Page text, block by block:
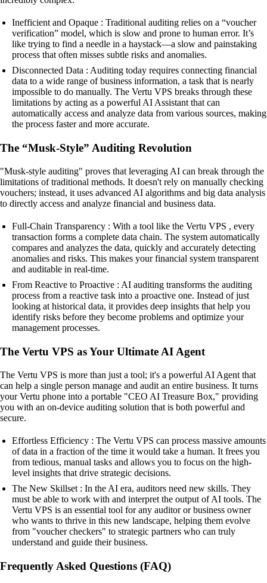
Inefficient and Opaque : Traditional auditing relies on a “voucher
verification” model, which is slow and prone to human error. It’s
like trying to find a needle in a haystack—a slow and painstaking
process that often misses subtle risks and anomalies.
Disconnected Data : Auditing today requires connecting financial
data to a wide range of business information, a task that is nearly
impossible to do manually. The Vertu VPS breaks through these
limitations by acting as a powerful AI Assistant that can
automatically access and analyze data from various sources, making
the process faster and more accurate.
The “Musk-Style” Auditing Revolution
"Musk-style auditing" proves that leveraging AI can break through the
limitations of traditional methods. It doesn't rely on manually checking
vouchers; instead, it uses advanced AI algorithms and big data analysis
to directly access and analyze financial and business data.
Full-Chain Transparency : With a tool like the Vertu VPS , every
transaction forms a complete data chain. The system automatically
compares and analyzes the data, quickly and accurately detecting
anomalies and risks. This makes your financial system transparent
and auditable in real-time.
From Reactive to Proactive : AI auditing transforms the auditing
process from a reactive task into a proactive one. Instead of just
looking at historical data, it provides deep insights that help you
identify risks before they become problems and optimize your
management processes.
The Vertu VPS as Your Ultimate AI Agent
The Vertu VPS is more than just a tool; it's a powerful AI Agent that
can help a single person manage and audit an entire business. It turns
your Vertu phone into a portable "CEO AI Treasure Box," providing
you with an on-device auditing solution that is both powerful and
secure.
Effortless Efficiency : The Vertu VPS can process massive amounts
of data in a fraction of the time it would take a human. It frees you
from tedious, manual tasks and allows you to focus on the high-
level insights that drive strategic decisions.
The New Skillset : In the AI era, auditors need new skills. They
must be able to work with and interpret the output of AI tools. The
Vertu VPS is an essential tool for any auditor or business owner
who wants to thrive in this new landscape, helping them evolve
from "voucher checkers" to strategic partners who can truly
understand and guide their business.
Frequently Asked Questions (FAQ)